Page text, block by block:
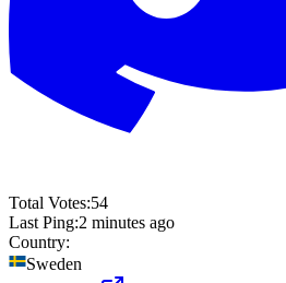
Total Votes:54
Last Ping:2 minutes ago
Country:
Sweden